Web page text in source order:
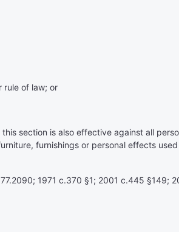
rule of law; or
section is also effective against all
furnishings or personal effects
1971 c.370 §1; 2001 c.445 §149;